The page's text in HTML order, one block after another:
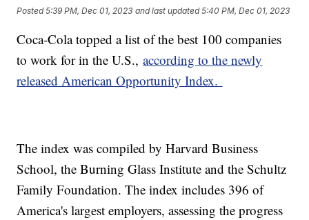
Posted5:39 PM, Dec 01, 2023 and last updated 5:40 PM, Dec 01, 2023
Coca-Cola topped a list of the best 100 companies
to work for in the U.S.,according to the newly
released American Opportunity Index.
The index was compiled by Harvard Business
School, the Burning Glass Institute and the Schultz
Family Foundation. The index includes 396 of
America's largest employers, assessing the progress